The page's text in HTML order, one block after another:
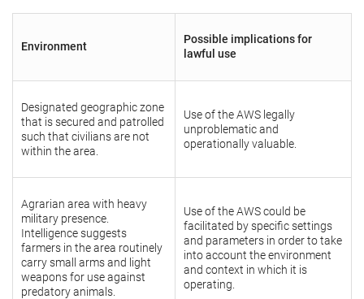
Environment
Possible implications for
lawful use
Designated geographic zone
that is secured and patrolled
such that civilians are not
within the area.
Use of the AWS legally
unproblematic and
operationally valuable.
Agrarian area with heavy
military presence.
Intelligence suggests
farmers in the area routinely
carry small arms and light
weapons for use against
predatory animals.
Use of the AWS could be
facilitated by specific settings
and parameters in order to take
into account the environment
and context in which it is
operating.